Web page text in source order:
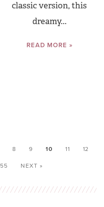
classic version, this
dreamy...
READ MORE »
8 9 10 11
12
55 NEXT »